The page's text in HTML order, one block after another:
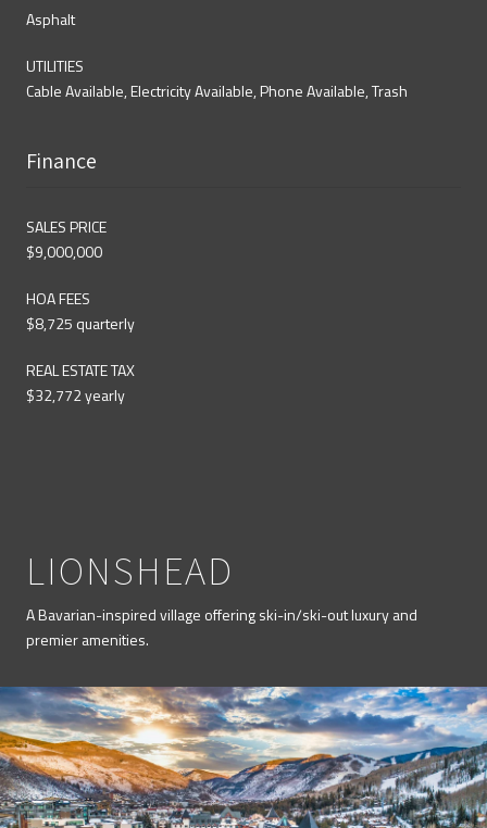
Asphalt
UTILITIES
Cable Available, Electricity Available, Phone Available, Trash
Finance
SALES PRICE
$9,000,000
HOA FEES
$8,725 quarterly
REAL ESTATE TAX
$32,772 yearly
LIONSHEAD
A Bavarian-inspired village offering ski-in/ski-out luxury and
premier amenities.